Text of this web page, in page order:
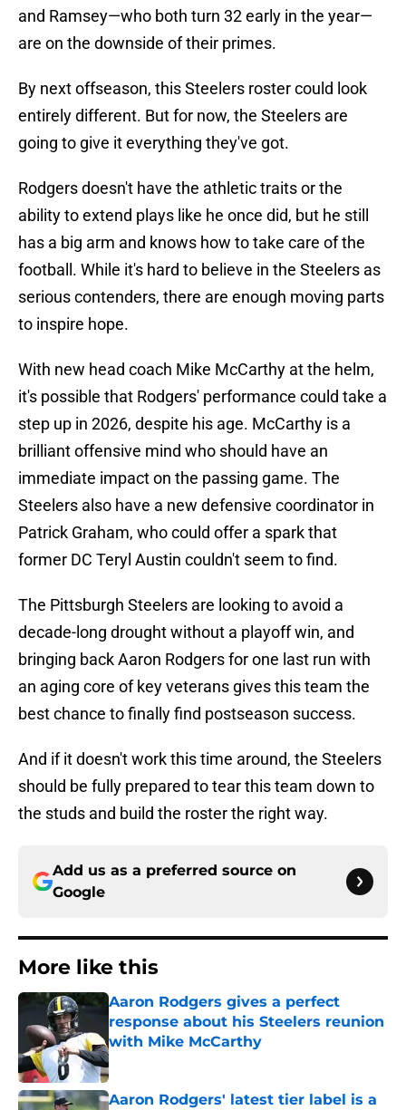
and Ramsey—who both turn 32 early in the year—
are on the downside of their primes.
By next offseason, this Steelers roster could look
entirely different. But for now, the Steelers are
going to give it everything they've got.
Rodgers doesn't have the athletic traits or the
ability to extend plays like he once did, but he still
has a big arm and knows how to take care of the
football. While it's hard to believe in the Steelers as
serious contenders, there are enough moving parts
to inspire hope.
With new head coach Mike McCarthy at the helm,
it's possible that Rodgers' performance could take a
step up in 2026, despite his age. McCarthy is a
brilliant offensive mind who should have an
immediate impact on the passing game. The
Steelers also have a new defensive coordinator in
Patrick Graham, who could offer a spark that
former DC Teryl Austin couldn't seem to find.
The Pittsburgh Steelers are looking to avoid a
decade-long drought without a playoff win, and
bringing back Aaron Rodgers for one last run with
an aging core of key veterans gives this team the
best chance to finally find postseason success.
And if it doesn't work this time around, the Steelers
should be fully prepared to tear this team down to
the studs and build the roster the right way.
Add us as a preferred source on
Google
More like this
Aaron Rodgers gives a perfect
response about his Steelers reunion
with Mike McCarthy
Published by on Invalid Date
Aaron Rodgers' latest tier label is a